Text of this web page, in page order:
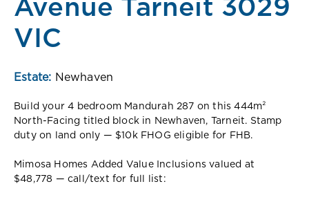
Avenue Tarneit 3029
VIC
Estate: Newhaven
Build your 4 bedroom Mandurah 287 on this 444m²
North-Facing titled block in Newhaven, Tarneit. Stamp
duty on land only — $10k FHOG eligible for FHB.
Mimosa Homes Added Value Inclusions valued at
$48,778 — call/text for full list: